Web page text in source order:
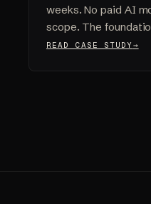
weeks. No paid AI
scope. The
READ CASE STUDY